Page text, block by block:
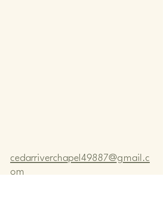
cedarriverchapel49887@gmail.c
om